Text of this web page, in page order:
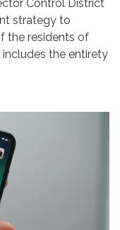
Control District
strategy to
the residents of
includes the entirety